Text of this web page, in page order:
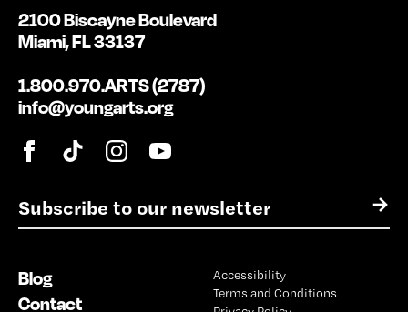
E
m
l
*
→
2100 Biscayne Boulevard
Miami, FL 33137
1.800.970.ARTS (2787)
info@youngarts.org
Blog
Contact
Accessibility
Terms and Conditions